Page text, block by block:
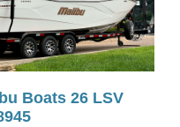
Boats 26 LSV